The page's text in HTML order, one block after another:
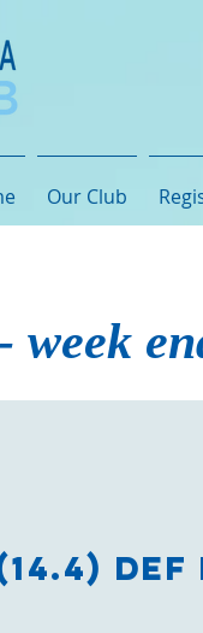
Our Club
week
Def